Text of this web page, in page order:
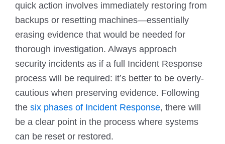
quick action involves immediately restoring from
backups or resetting machines—essentially
erasing evidence that would be needed for
thorough investigation. Always approach
security incidents as if a full Incident Response
process will be required: it’s better to be overly-
cautious when preserving evidence. Following
the six phases of Incident Response, there will
be a clear point in the process where systems
can be reset or restored.